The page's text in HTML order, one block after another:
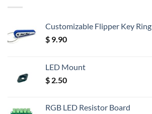
Customizable Flipper Key Ring
$ 9.90
LED Mount
$ 2.50
RGB LED Resistor Board